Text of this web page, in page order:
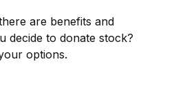
are benefits and
decide to donate stock?
options.